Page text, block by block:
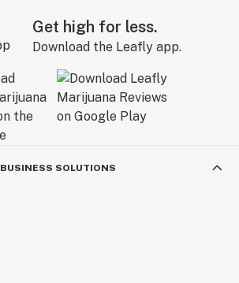
Get high for less.
Download the Leafly app.
BUSINESS SOLUTIONS